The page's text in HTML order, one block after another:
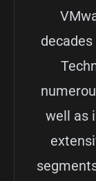
well as